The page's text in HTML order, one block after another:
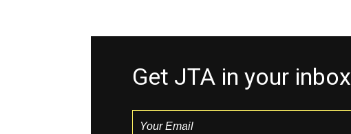
Get JTA in your inbox